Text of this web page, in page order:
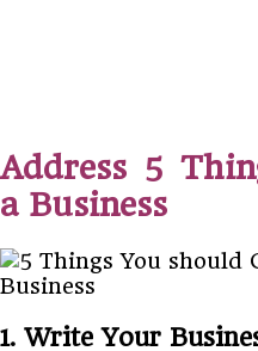
Address 5
a Business
1. Write Your